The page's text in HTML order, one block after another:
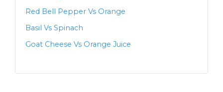
Red Bell Pepper Vs Orange
Basil Vs Spinach
Goat Cheese Vs Orange Juice